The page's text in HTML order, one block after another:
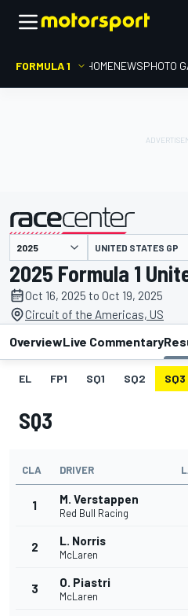
FORMULA 1 HOMENEWSPHOTO
presented by UNITED STATES GP
2025 Formula 1
Oct 16, 2025 to Oct 19, 2025
Circuit of the Americas, US
OverviewLive Commentary
EL FP1 SQ1 SQ2 SQ3
SQ3
CLA DRIVER
1 M. Verstappen
Red Bull Racing
2 L. Norris
McLaren
3 O. Piastri
McLaren